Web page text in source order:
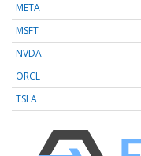
META
MSFT
NVDA
ORCL
TSLA